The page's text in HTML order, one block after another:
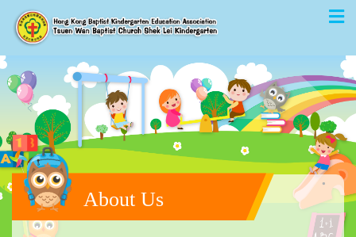
About Us